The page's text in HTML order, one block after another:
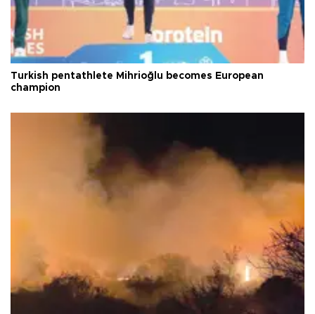
Turkish pentathlete Mihrioğlu becomes European
champion